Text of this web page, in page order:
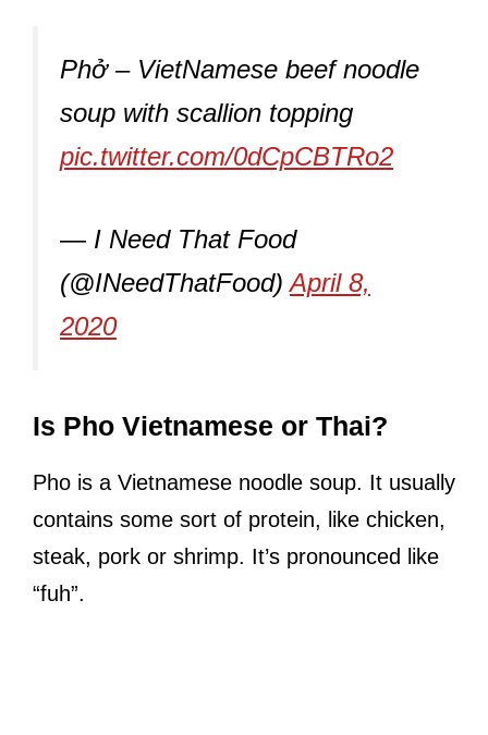
Phở – VietNamese beef noodle
soup with scallion topping
pic.twitter.com/0dCpCBTRo2
— I Need That Food
(@INeedThatFood)April 8,
2020
Is Pho Vietnamese or Thai?
Pho is a Vietnamese noodle soup. It usually
contains some sort of protein, like chicken,
steak, pork or shrimp. It’s pronounced like
“fuh”.